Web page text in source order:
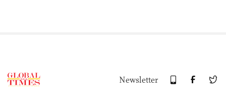
Newsletter